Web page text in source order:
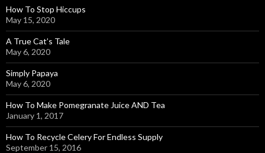
How To Stop Hiccups
May 15, 2020
A True Cat’s Tale
May 6, 2020
Simply Papaya
May 6, 2020
How To Make Pomegranate Juice AND Tea
January 1, 2017
How To Recycle Celery For Endless Supply
September 15, 2016